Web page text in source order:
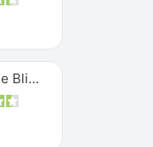
Bridgestone Blizzak Ws80